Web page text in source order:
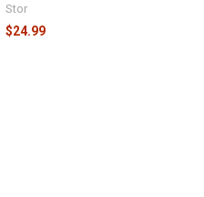
Stor
$24.99